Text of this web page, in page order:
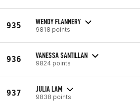
935 WENDY FLANNERY
9818 points
936 VANESSA SANTILLAN
9824 points
937 JULIA LAM
9838 points